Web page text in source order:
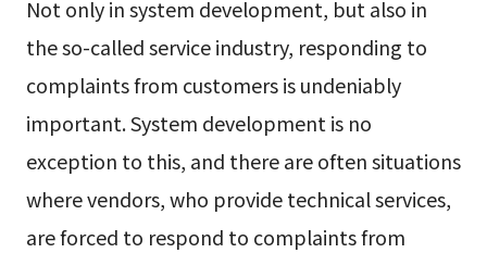
Not only in system development, but also in
the so-called service industry, responding to
complaints from customers is undeniably
important. System development is no
exception to this, and there are often situations
where vendors, who provide technical services,
are forced to respond to complaints from